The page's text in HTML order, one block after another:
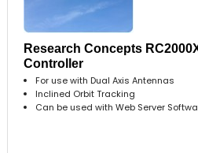
Research Concepts
Controller
For use with Dual Axis Antennas
Inclined Orbit Tracking
Can be used with Web Server